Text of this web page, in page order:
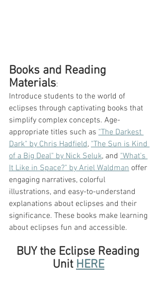
Books and Reading
Materials:
Introduce students to the world of
eclipses through captivating books that
simplify complex concepts. Age-
appropriate titles such as "The Darkest
Dark" by Chris Hadfield, "The Sun is Kind
of a Big Deal" by Nick Seluk, and "What's
It Like in Space?" by Ariel Waldman offer
engaging narratives, colorful
illustrations, and easy-to-understand
explanations about eclipses and their
significance. These books make learning
about eclipses fun and accessible.
BUY the Eclipse Reading
Unit HERE